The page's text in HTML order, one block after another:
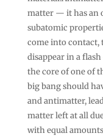
matter — it has an
subatomic
come into contact,
disappear in a
the core of one of
big bang should
and antimatter,
matter left at all
with equal